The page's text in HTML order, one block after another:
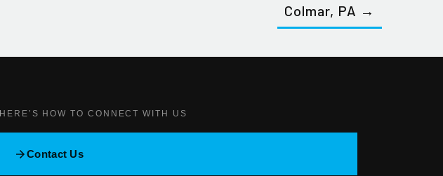
Colmar, PA →
HERE’S HOW TO CONNECT WITH US
Contact Us